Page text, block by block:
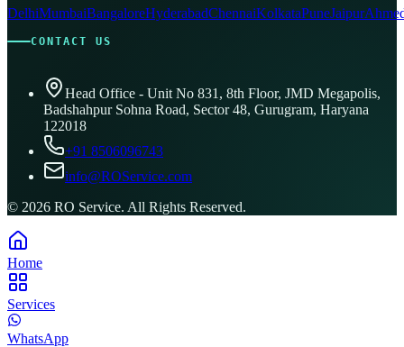
DelhiMumbaiBangaloreHyderabadChennaiKolkataPuneJaipur
CONTACT US
Head Office - Unit No 831, 8th Floor, JMD Megapolis,
Badshahpur Sohna Road, Sector 48, Gurugram, Haryana
122018
+91 8506096743
info@ROService.com
© 2026 RO Service. All Rights Reserved.
Home
Services
WhatsApp